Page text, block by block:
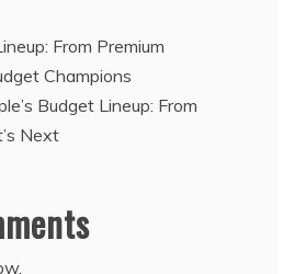
From Premium
Champions
Budget Lineup: From
Next